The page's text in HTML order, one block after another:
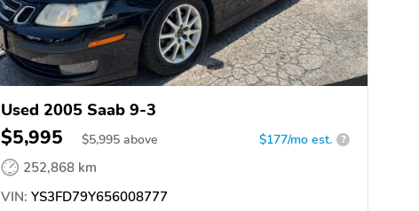
Used 2005 Saab 9-3
$5,995 $5,995 above $177/mo est. ?
252,868 km
VIN: YS3FD79Y656008777